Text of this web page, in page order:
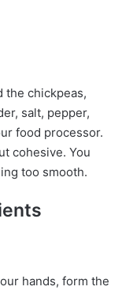
the chickpeas,
salt, pepper,
food processor.
cohesive. You
too smooth.
hands, form the